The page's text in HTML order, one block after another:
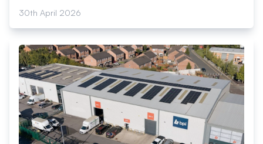
30th April 2026